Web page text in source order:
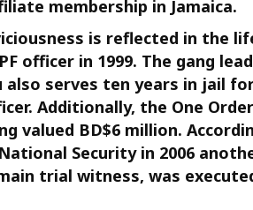
membership in Jamaica.
is reflected in the
officer in 1999. The gang
also serves ten years in jail
Additionally, the One Order
valued BD$6 million.
Security in 2006
trial witness, was